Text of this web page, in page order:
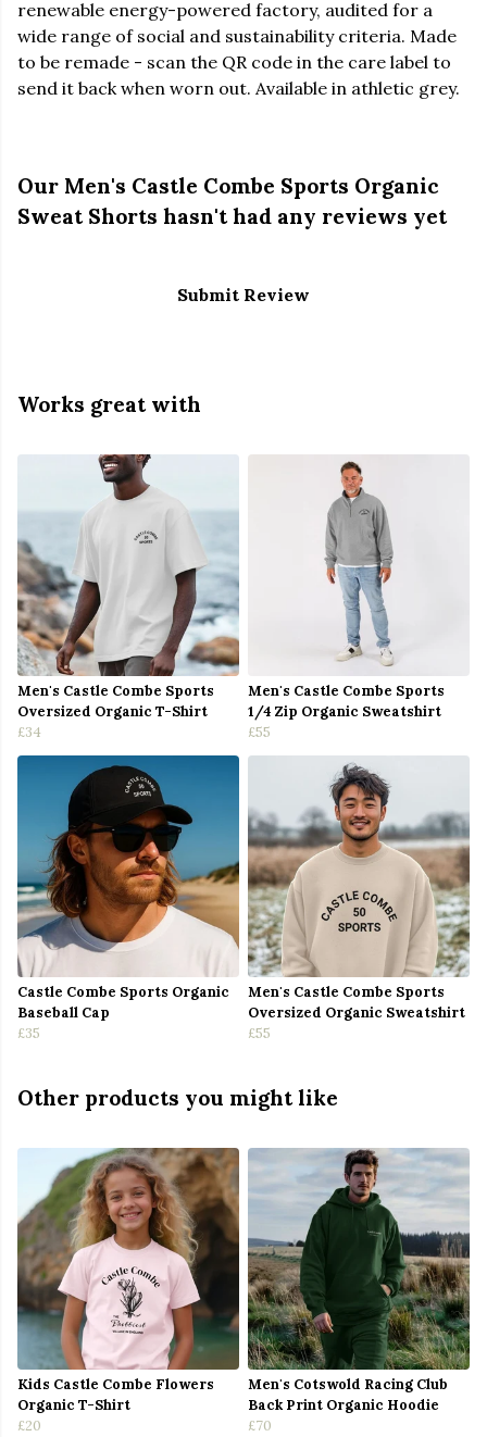
renewable energy-powered factory, audited for a
wide range of social and sustainability criteria. Made
to be remade - scan the QR code in the care label to
send it back when worn out. Available in athletic grey.
Our Men's Castle Combe Sports Organic
Sweat Shorts hasn't had any reviews yet
Submit Review
Works great with
Men's Castle Combe Sports
Oversized Organic T-Shirt
£34
Men's Castle Combe Sports
1/4 Zip Organic Sweatshirt
£55
Castle Combe Sports Organic
Baseball Cap
£35
Men's Castle Combe Sports
Oversized Organic Sweatshirt
£55
Other products you might like
Kids Castle Combe Flowers
Organic T-Shirt
£20
Men's Cotswold Racing Club
Back Print Organic Hoodie
£70